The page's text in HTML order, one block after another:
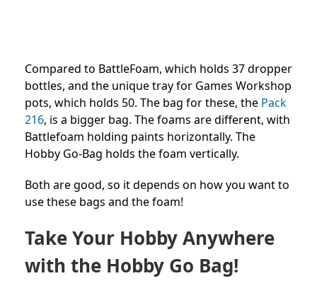
Compared to BattleFoam, which holds 37 dropper
bottles, and the unique tray for Games Workshop
pots, which holds 50. The bag for these, the Pack
216, is a bigger bag. The foams are different, with
Battlefoam holding paints horizontally. The
Hobby Go-Bag holds the foam vertically.
Both are good, so it depends on how you want to
use these bags and the foam!
Take Your Hobby Anywhere
with the Hobby Go Bag!